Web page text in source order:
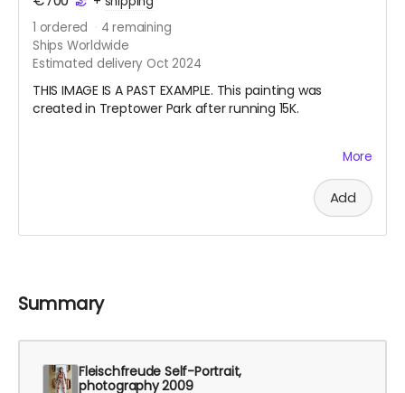
1 ordered 4 remaining
Ships Worldwide
Estimated delivery Oct 2024
THIS IMAGE IS A PAST EXAMPLE. This painting was
created in Treptower Park after running 15K.
learning how to draw from observation. I also started
doing en plein air watercolor painting. Last summer I
started a habit of running with my watercolor paints
and a small sketchbook in my vest and making a work
after finishing my long run on the weekend. Your
either circa 21 cm x 15 cm or 30 cm x 10 cm, depending
More
Add
Summary
Fleischfreude Self-Portrait,
photography 2009